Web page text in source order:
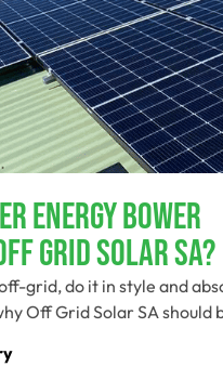
Energy Bower
Grid Solar SA?
grid, do it in style and
Off Grid Solar SA should